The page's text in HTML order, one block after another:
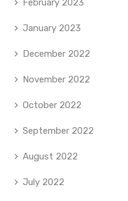
February 2023
January 2023
December 2022
November 2022
October 2022
September 2022
August 2022
July 2022